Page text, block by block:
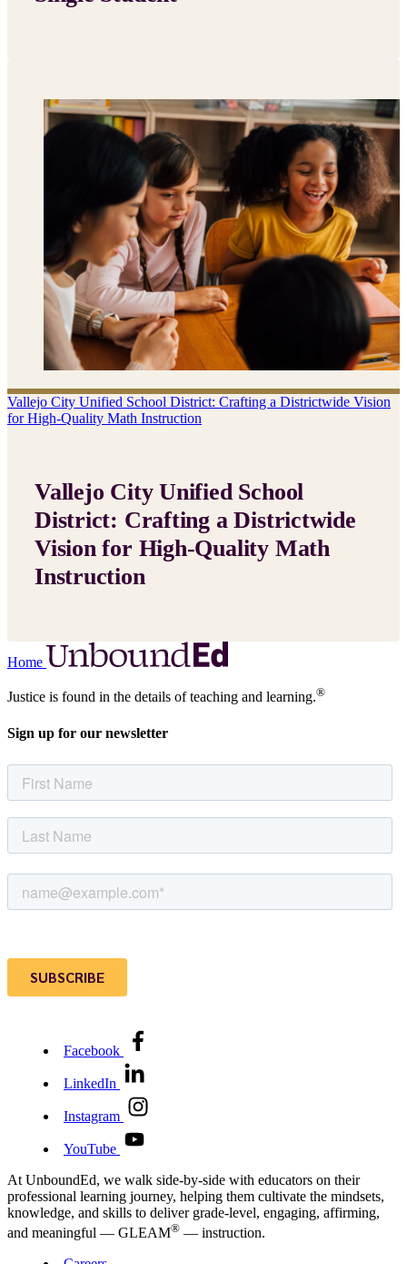
Vallejo City Unified School District: Crafting a Districtwide Vision
for High-Quality Math Instruction
Vallejo City Unified School
District: Crafting a Districtwide
Vision for High-Quality Math
Instruction
Home
Justice is found in the details of teaching and learning.®
Sign up for our newsletter
Facebook
LinkedIn
Instagram
YouTube
At UnboundEd, we walk side-by-side with educators on their
professional learning journey, helping them cultivate the mindsets,
knowledge, and skills to deliver grade-level, engaging, affirming,
and meaningful — GLEAM® — instruction.